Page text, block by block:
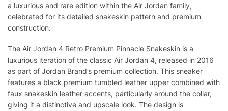
a luxurious and rare edition within the Air Jordan family,
celebrated for its detailed snakeskin pattern and premium
construction.
The Air Jordan 4 Retro Premium Pinnacle Snakeskin is a
luxurious iteration of the classic Air Jordan 4, released in 2016
as part of Jordan Brand’s premium collection. This sneaker
features a black premium tumbled leather upper combined with
faux snakeskin leather accents, particularly around the collar,
giving it a distinctive and upscale look. The design is